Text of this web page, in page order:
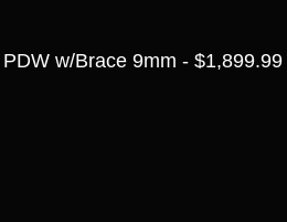
w/Brace 9mm - $1,899.99